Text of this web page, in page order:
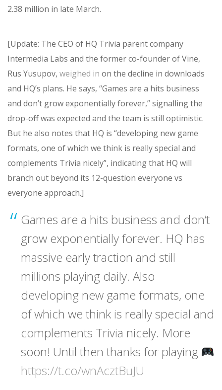
2.38 million in late March.
[Update: The CEO of HQ Trivia parent company
Intermedia Labs and the former co-founder of Vine,
Rus Yusupov, weighed in on the decline in downloads
and HQ’s plans. He says, “Games are a hits business
and don’t grow exponentially forever,” signalling the
drop-off was expected and the team is still optimistic.
But he also notes that HQ is “developing new game
formats, one of which we think is really special and
complements Trivia nicely”, indicating that HQ will
branch out beyond its 12-question everyone vs
everyone approach.]
Games are a hits business and don’t
grow exponentially forever. HQ has
massive early traction and still
millions playing daily. Also
developing new game formats, one
of which we think is really special and
complements Trivia nicely. More
soon! Until then thanks for playing
https://t.co/wnAcztBuJU